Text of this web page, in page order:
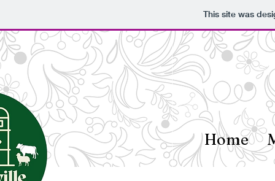
This site was
Home